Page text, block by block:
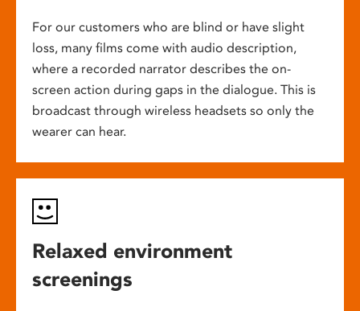
For our customers who are blind or have slight
loss, many films come with audio description,
where a recorded narrator describes the on-
screen action during gaps in the dialogue. This is
broadcast through wireless headsets so only the
wearer can hear.
Relaxed environment
screenings